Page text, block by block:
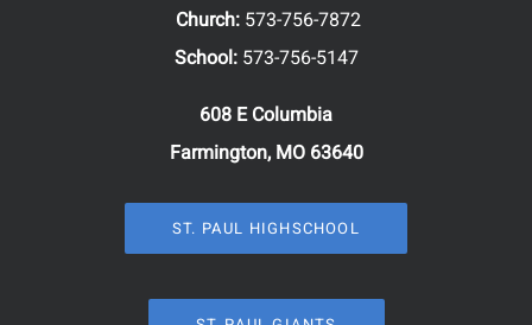
Church: 573-756-7872
School: 573-756-5147
608 E Columbia
Farmington, MO 63640
ST. PAUL HIGHSCHOOL